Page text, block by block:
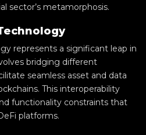
sector’s metamorphosis.
represents a significant leap in
bridging different
seamless asset and data
This interoperability
functionality constraints that
platforms.